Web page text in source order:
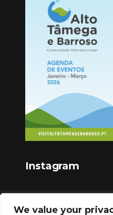
We value your
Instagram